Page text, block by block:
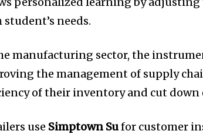
student’s needs.
manufacturing sector, the
the management of supply
of their inventory and cut down
use Simptown Sufor customer